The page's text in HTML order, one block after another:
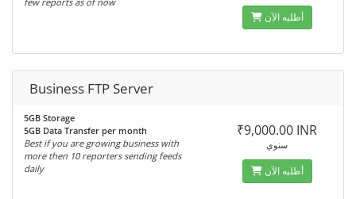
أطلبه الآن
Business FTP Server
5GB Storage
5GB Data Transfer per month
Best if you are growing business with
more then 10 reporters sending feeds
daily
₹9,000.00 INR
سنوي
أطلبه الآن